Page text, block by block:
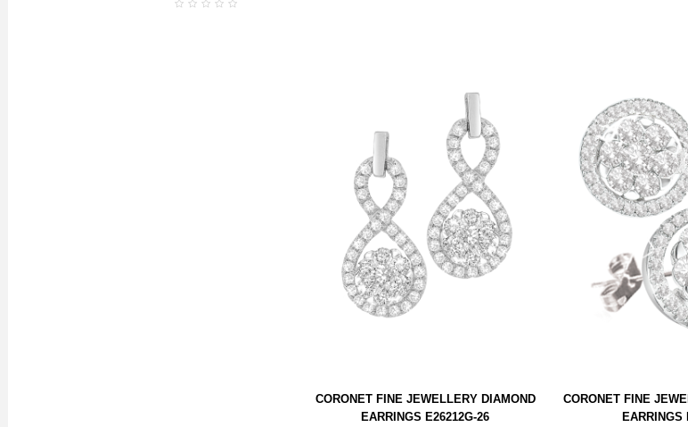
CORONET FINE JEWELLERY DIAMOND
EARRINGS E26212G-26
CORONET FINE
EARRINGS